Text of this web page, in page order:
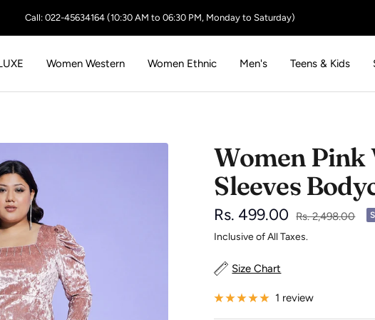
Call: 022-45634164 (10:30 AM to 06:30 PM, Monday to Saturday)
Women Western Women Ethnic Men's Teens & Kids
Women Pink
Sleeves
Sale
price
Rs. 499.00
Regular
price
Rs. 2,498.00
Inclusive of All Taxes.
Size Chart
1 review